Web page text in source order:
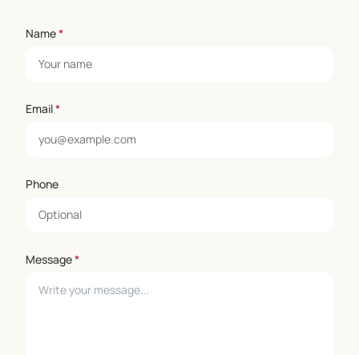
Name*
Email*
Phone
Message*